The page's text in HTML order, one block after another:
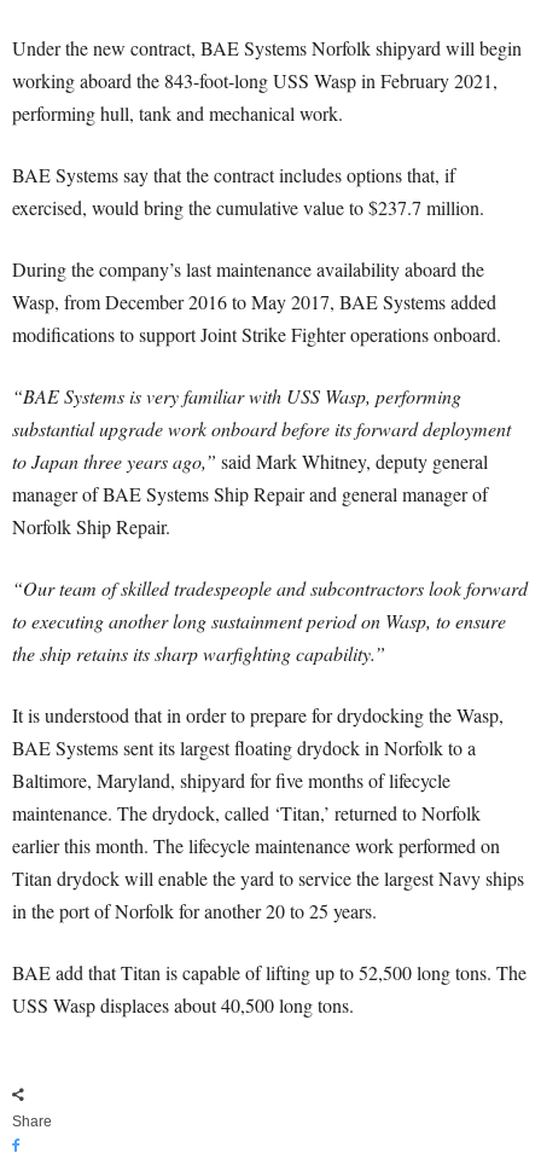
Under the new contract, BAE Systems Norfolk shipyard will begin
working aboard the 843-foot-long USS Wasp in February 2021,
performing hull, tank and mechanical work.
BAE Systems say that the contract includes options that, if
exercised, would bring the cumulative value to $237.7 million.
During the company’s last maintenance availability aboard the
Wasp, from December 2016 to May 2017, BAE Systems added
modifications to support Joint Strike Fighter operations onboard.
“BAE Systems is very familiar with USS Wasp, performing
substantial upgrade work onboard before its forward deployment
to Japan three years ago,” said Mark Whitney, deputy general
manager of BAE Systems Ship Repair and general manager of
Norfolk Ship Repair.
“Our team of skilled tradespeople and subcontractors look forward
to executing another long sustainment period on Wasp, to ensure
the ship retains its sharp warfighting capability.”
It is understood that in order to prepare for drydocking the Wasp,
BAE Systems sent its largest floating drydock in Norfolk to a
Baltimore, Maryland, shipyard for five months of lifecycle
maintenance. The drydock, called ‘Titan,’ returned to Norfolk
earlier this month. The lifecycle maintenance work performed on
Titan drydock will enable the yard to service the largest Navy ships
in the port of Norfolk for another 20 to 25 years.
BAE add that Titan is capable of lifting up to 52,500 long tons. The
USS Wasp displaces about 40,500 long tons.
Share